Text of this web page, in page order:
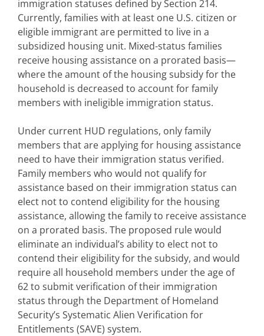
immigration statuses defined by Section 214.
Currently, families with at least one U.S. citizen or
eligible immigrant are permitted to live in a
subsidized housing unit. Mixed-status families
receive housing assistance on a prorated basis—
where the amount of the housing subsidy for the
household is decreased to account for family
members with ineligible immigration status.
Under current HUD regulations, only family
members that are applying for housing assistance
need to have their immigration status verified.
Family members who would not qualify for
assistance based on their immigration status can
elect not to contend eligibility for the housing
assistance, allowing the family to receive assistance
on a prorated basis. The proposed rule would
eliminate an individual’s ability to elect not to
contend their eligibility for the subsidy, and would
require all household members under the age of
62 to submit verification of their immigration
status through the Department of Homeland
Security’s Systematic Alien Verification for
Entitlements (SAVE) system.